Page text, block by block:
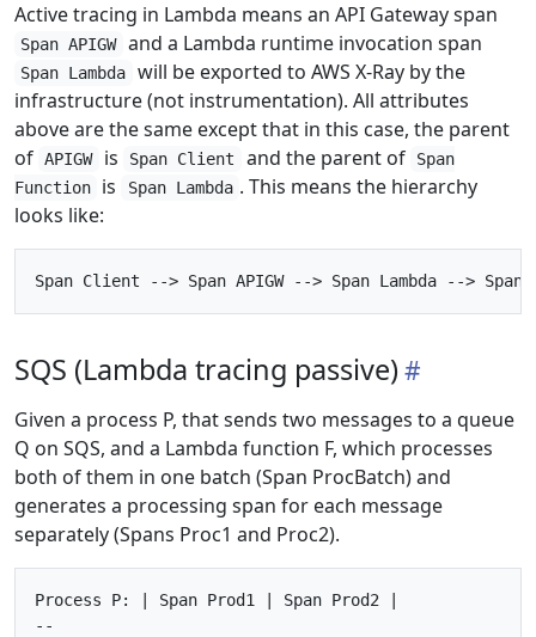
Active tracing in Lambda means an API Gateway span
Span APIGW and a Lambda runtime invocation span
Span Lambda
will be exported to AWS X-Ray by the
infrastructure (not instrumentation). All attributes
above are the same except that in this case, the parent
of APIGW is Span Client and the parent of
Span
Function
is Span Lambda . This means the hierarchy
looks like:
SQS (Lambda tracing passive)
Given a process P, that sends two messages to a queue
Q on SQS, and a Lambda function F, which processes
both of them in one batch (Span ProcBatch) and
generates a processing span for each message
separately (Spans Proc1 and Proc2).
Process P: | Span Prod1 | Span Prod2 |
--